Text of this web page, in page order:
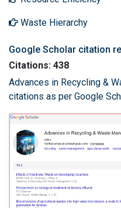
Waste Hierarchy
Google Scholar citation
Citations: 438
Advances in Recycling &
citations as per Google